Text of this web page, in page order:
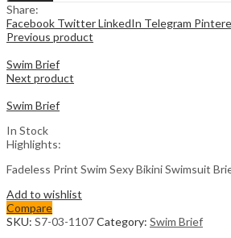
Share:
Facebook TwitterLinkedIn Telegram
Previous product
Swim Brief
Next product
Swim Brief
In Stock
Highlights:
Fadeless Print Swim Sexy Bikini Swimsuit
Add to wishlist
Compare
SKU: S7-03-1107Category: Swim Brief